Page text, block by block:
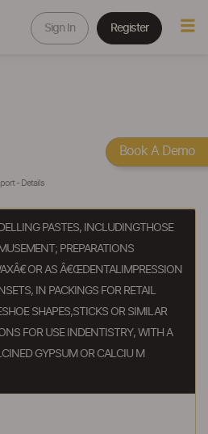
Sign In Register
- Details
PASTES, INCLUDINGTHOSE
PREPARATIONS
OR AS Â€ŒDENTALIMPRESSION
IN PACKINGS FOR RETAIL
SHAPES,STICKS OR SIMILAR
FOR USE INDENTISTRY, WITH A
GYPSUM OR CALCIU M
Book A Demo